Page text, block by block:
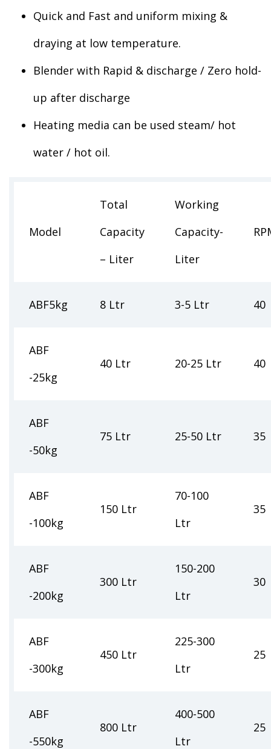
Quick and Fast and uniform mixing &
draying at low temperature.
Blender with Rapid & discharge / Zero hold-
up after discharge
Heating media can be used steam/ hot
water / hot oil.
Model
Total
Capacity
– Liter
Working
Capacity-
Liter
ABF5kg 8 Ltr 3-5 Ltr 40
ABF
-25kg
40 Ltr 20-25 Ltr 40
ABF
-50kg
75 Ltr 25-50 Ltr 35
ABF
-100kg
150 Ltr
70-100
Ltr
35
ABF
-200kg
300 Ltr
150-200
Ltr
30
ABF
-300kg
450 Ltr
225-300
Ltr
25
ABF
-550kg
800 Ltr
400-500
Ltr
25